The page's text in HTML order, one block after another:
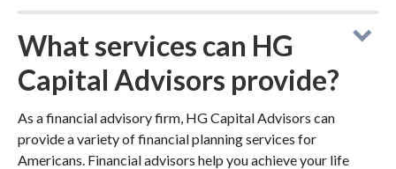
What services can HG
Capital Advisors provide?
As a financial advisory firm, HG Capital Advisors can
provide a variety of financial planning services for
Americans. Financial advisors help you achieve your life